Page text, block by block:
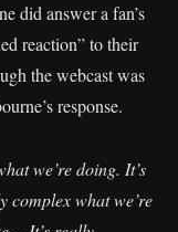
did answer a fan’s
reaction” to their
the webcast was
response.
we’re doing. It’s
complex what we’re